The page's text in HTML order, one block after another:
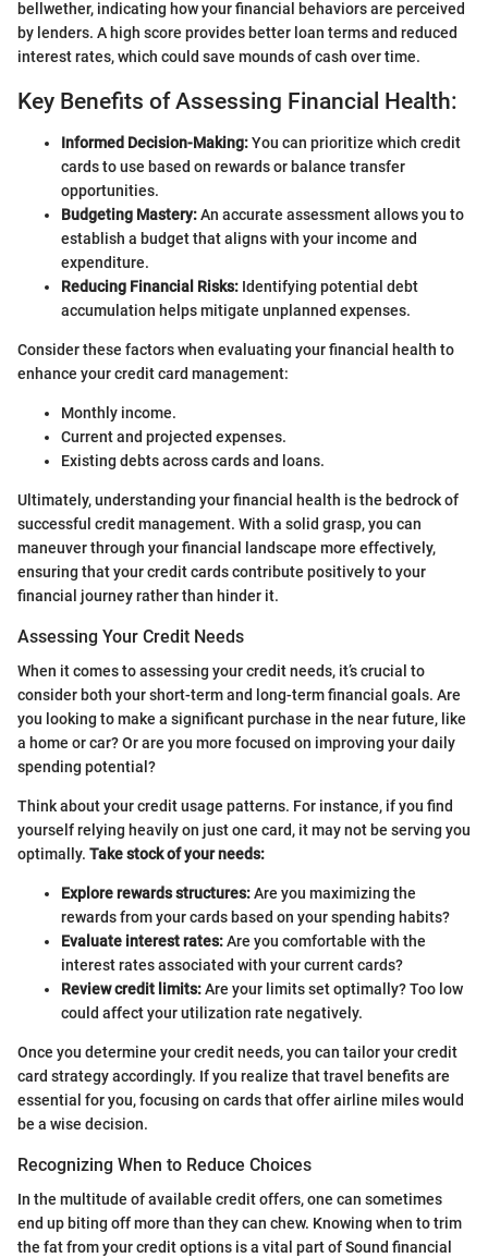
bellwether, indicating how your financial behaviors are perceived
by lenders. A high score provides better loan terms and reduced
interest rates, which could save mounds of cash over time.
Key Benefits of Assessing Financial Health:
Informed Decision-Making:You can prioritize which credit
cards to use based on rewards or balance transfer
opportunities.
Budgeting Mastery:An accurate assessment allows you to
establish a budget that aligns with your income and
expenditure.
Reducing Financial Risks: Identifying potential debt
accumulation helps mitigate unplanned expenses.
Consider these factors when evaluating your financial health to
enhance your credit card management:
Monthly income.
Current and projected expenses.
Existing debts across cards and loans.
Ultimately, understanding your financial health is the bedrock of
successful credit management. With a solid grasp, you can
maneuver through your financial landscape more effectively,
ensuring that your credit cards contribute positively to your
financial journey rather than hinder it.
Assessing Your Credit Needs
When it comes to assessing your credit needs, it’s crucial to
consider both your short-term and long-term financial goals. Are
you looking to make a significant purchase in the near future, like
a home or car? Or are you more focused on improving your daily
spending potential?
Think about your credit usage patterns. For instance, if you find
yourself relying heavily on just one card, it may not be serving you
optimally. Take stock of your needs:
Explore rewards structures:Are you maximizing the
rewards from your cards based on your spending habits?
Evaluate interest rates:Are you comfortable with the
interest rates associated with your current cards?
Review credit limits:Are your limits set optimally? Too low
could affect your utilization rate negatively.
Once you determine your credit needs, you can tailor your credit
card strategy accordingly. If you realize that travel benefits are
essential for you, focusing on cards that offer airline miles would
be a wise decision.
Recognizing When to Reduce Choices
In the multitude of available credit offers, one can sometimes
end up biting off more than they can chew. Knowing when to trim
the fat from your credit options is a vital part of Sound financial